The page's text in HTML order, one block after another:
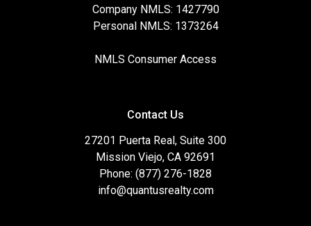
Company NMLS: 1427790
Personal NMLS: 1373264
NMLS Consumer Access
Contact Us
27201 Puerta Real, Suite 300
Mission Viejo, CA 92691
Phone: (877) 276-1828
info@quantusrealty.com